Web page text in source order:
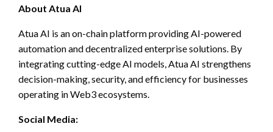
About Atua AI
Atua AI is an on-chain platform providing AI-powered
automation and decentralized enterprise solutions. By
integrating cutting-edge AI models, Atua AI strengthens
decision-making, security, and efficiency for businesses
operating in Web3 ecosystems.
Social Media: